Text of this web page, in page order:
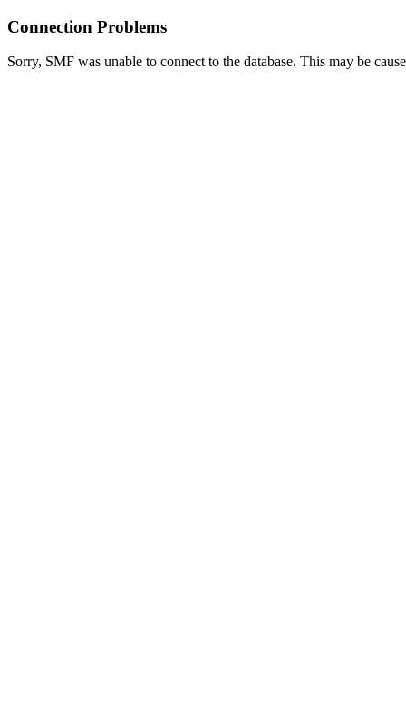
Connection Problems
Sorry, SMF was unable to connect to the database. This may be